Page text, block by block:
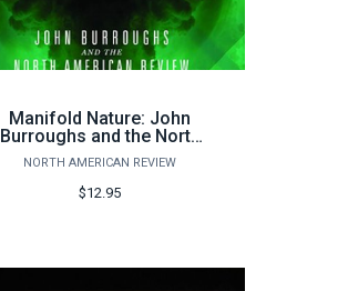
Manifold Nature: John
Burroughs and the North
American Review
NORTH AMERICAN REVIEW
$12.95